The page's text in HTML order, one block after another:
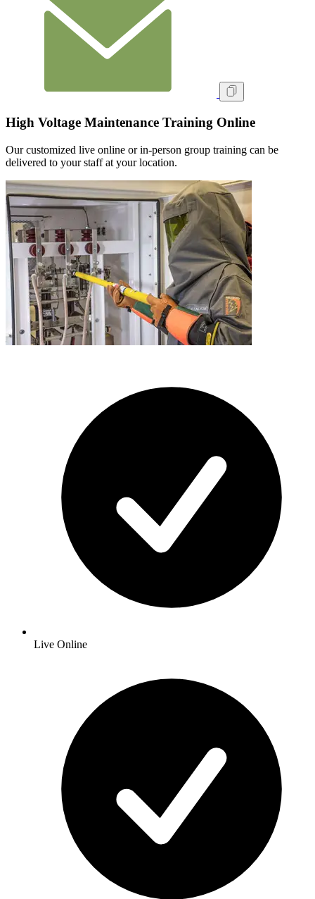
High Voltage Maintenance Training Online
Our customized live online or in‑person group training can be
delivered to your staff at your location.
Live Online